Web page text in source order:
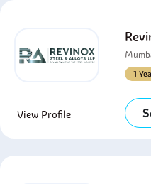
1
View Profile